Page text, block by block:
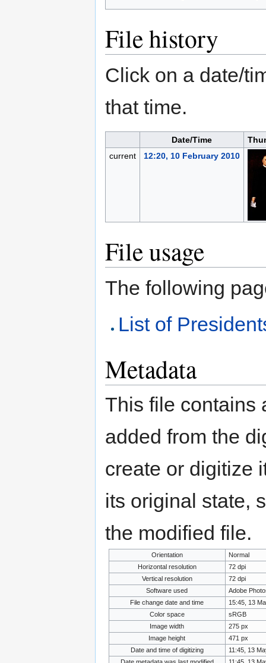
File history
Click on a date/
that time.
Date/Time
current
12:20, 10 February 2010
File usage
The following
List of
Metadata
This file contains
added from the
create or digitize
its original state,
the modified file.
Orientation
Normal
Horizontal resolution
72 dpi
Vertical resolution
72 dpi
Software used
Adobe
File change date and time
15:45, 13
Color space
sRGB
Image width
275 px
Image height
471 px
Date and time of digitizing
11:45, 13